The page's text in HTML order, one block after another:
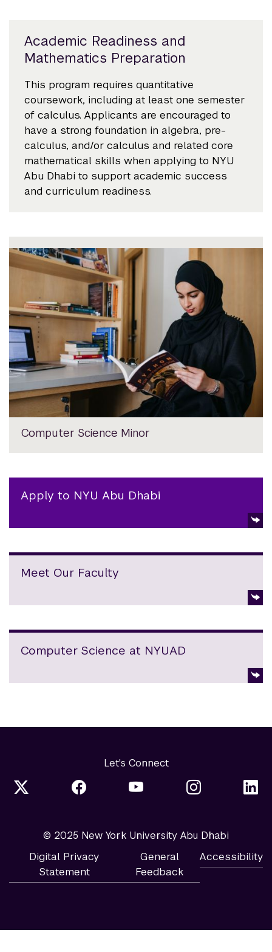
Academic Readiness and
Mathematics Preparation
This program requires quantitative
coursework, including at least one semester
of calculus. Applicants are encouraged to
have a strong foundation in algebra, pre-
calculus, and/or calculus and related core
mathematical skills when applying to NYU
Abu Dhabi to support academic success
and curriculum readiness.
Computer Science Minor
Apply to NYU Abu Dhabi
Meet Our Faculty
Computer Science at NYUAD
Let's Connect
© 2025 New York University Abu Dhabi
Digital Privacy
Statement
General
Feedback
Accessibility